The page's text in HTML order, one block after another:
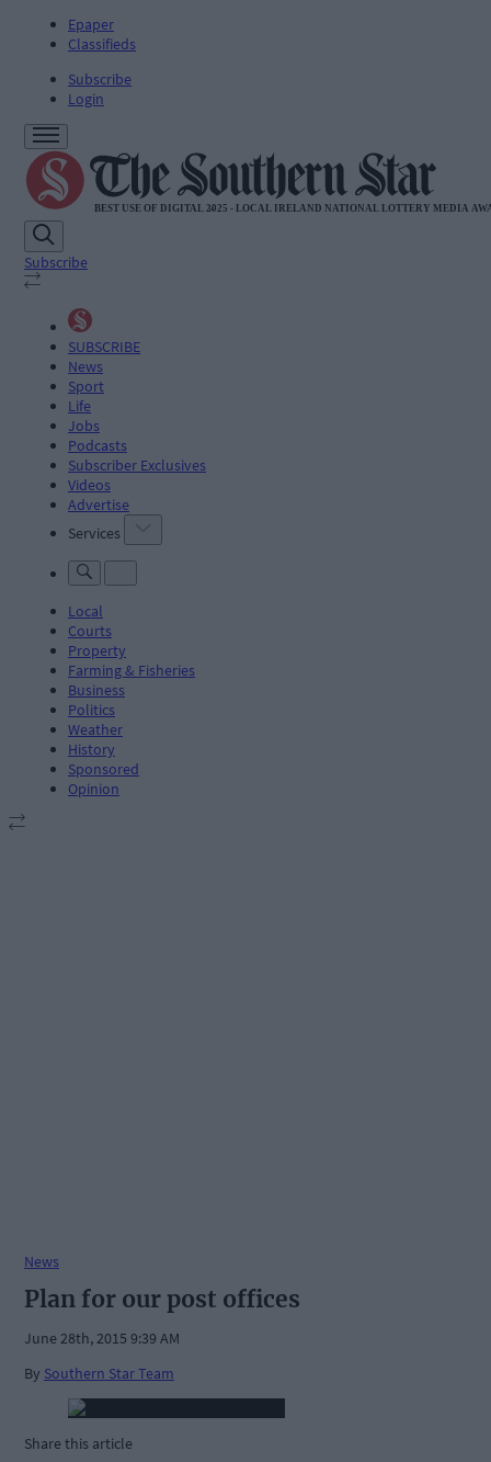
Epaper
Classifieds
Subscribe
Login
Subscribe
SUBSCRIBE
News
Sport
Life
Jobs
Podcasts
Subscriber Exclusives
Videos
Advertise
Services
Local
Courts
Property
Farming & Fisheries
Business
Politics
Weather
History
Sponsored
Opinion
News
Plan for our post offices
June 28th, 2015 9:39 AM
By Southern Star Team
Share this article